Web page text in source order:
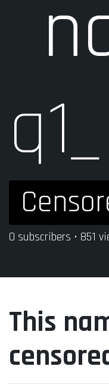
q1_
0 subscribers • 851
This